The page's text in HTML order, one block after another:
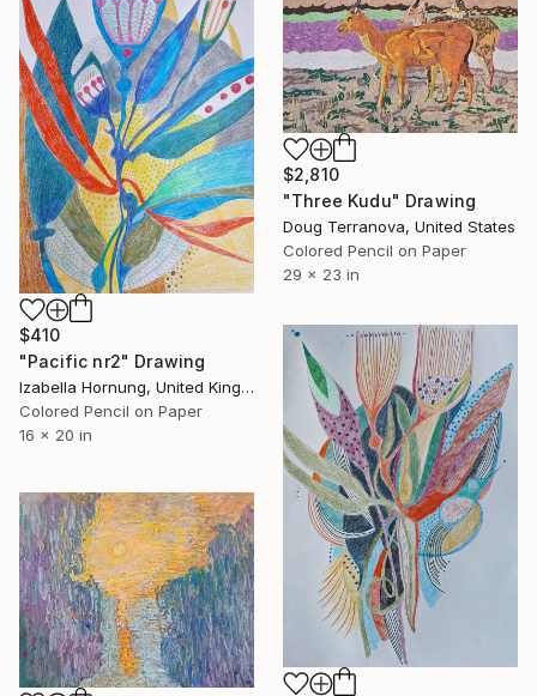
$2,810
"Three Kudu" Drawing
Doug Terranova, United States
Colored Pencil on Paper
29 x 23 in
$410
"Pacific nr2" Drawing
Izabella Hornung, United Kingdom
Colored Pencil on Paper
16 x 20 in